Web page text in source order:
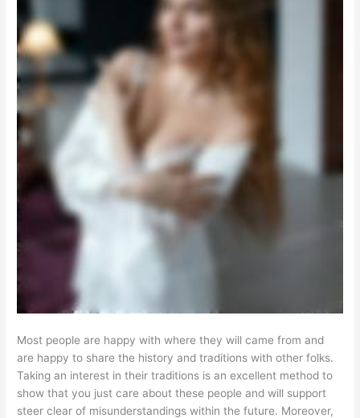
Most people are happy with where they will came from and
are happy to share the history and traditions with other folks.
Taking an interest in their traditions is an excellent method to
show that you just care about these people and will support
steer clear of misunderstandings within the future. Moreover,